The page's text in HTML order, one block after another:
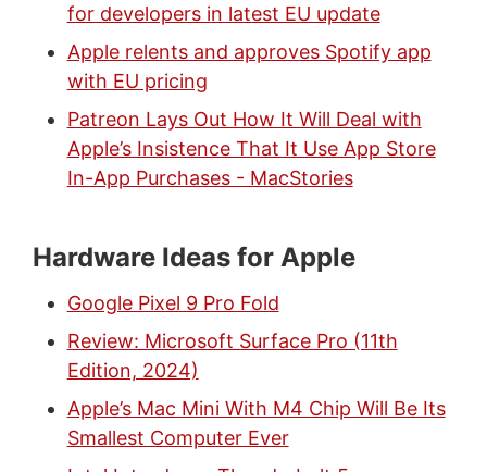
for developers in latest EU update
Apple relents and approves Spotify app
with EU pricing
Patreon Lays Out How It Will Deal with
Apple’s Insistence That It Use App Store
In-App Purchases - MacStories
Hardware Ideas for Apple
Google Pixel 9 Pro Fold
Review: Microsoft Surface Pro (11th
Edition, 2024)
Apple’s Mac Mini With M4 Chip Will Be Its
Smallest Computer Ever